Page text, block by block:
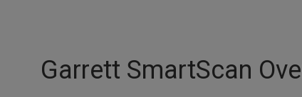
Garrett SmartScan